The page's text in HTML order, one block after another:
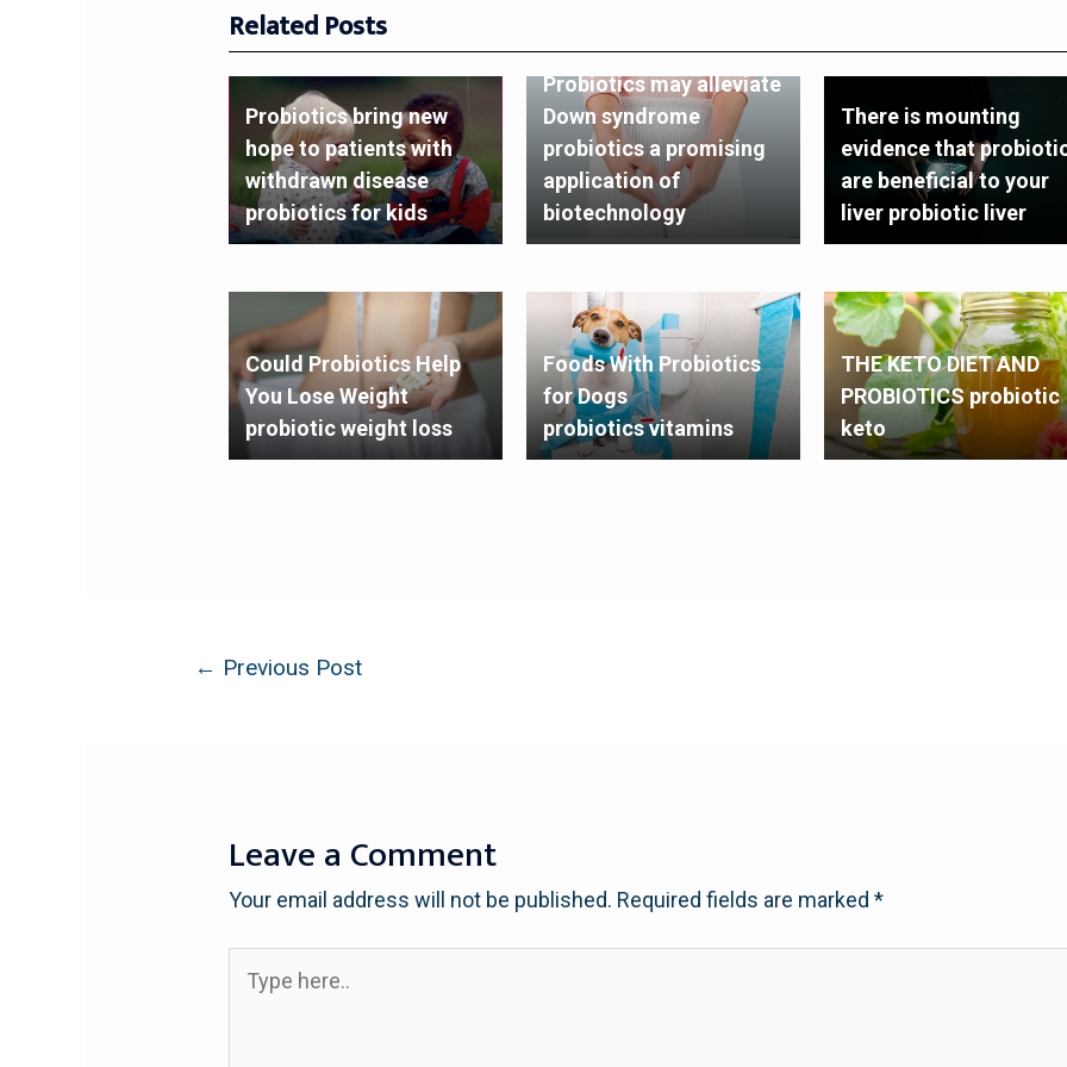
Related Posts
Probiotics bring new
hope to patients with
withdrawn disease
probiotics for kids
Probiotics may alleviate
Down syndrome
probiotics a promising
application of
biotechnology
There is mounting
evidence that
are beneficial to your
liver probiotic liver
Could Probiotics Help
You Lose Weight
probiotic weight loss
Foods With Probiotics
for Dogs
probiotics vitamins
THE KETO DIET AND
PROBIOTICS probiotic
keto
← Previous Post
Leave a Comment
Your email address will not be published. Required fields are marked*